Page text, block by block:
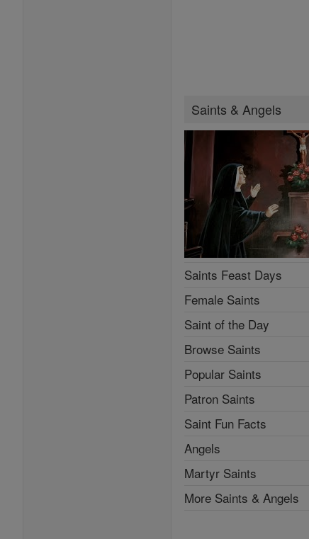
Saints & Angels
Saints Feast Days
Female Saints
Saint of the Day
Browse Saints
Popular Saints
Patron Saints
Saint Fun Facts
Angels
Martyr Saints
More Saints & Angels